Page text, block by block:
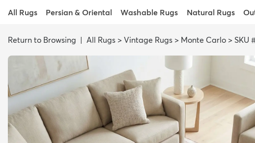
All Rugs Persian & Oriental Washable Rugs Natural Rugs
Return to Browsing | All Rugs > Vintage Rugs > Monte Carlo > SKU